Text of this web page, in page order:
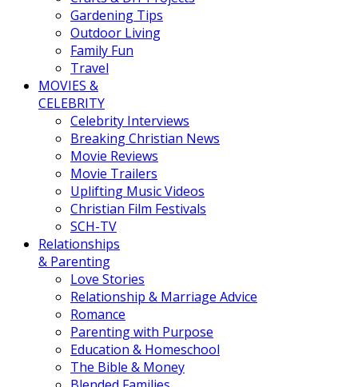
Gardening Tips
Outdoor Living
Family Fun
Travel
MOVIES &
CELEBRITY
Celebrity Interviews
Breaking Christian News
Movie Reviews
Movie Trailers
Uplifting Music Videos
Christian Film Festivals
SCH-TV
Relationships
& Parenting
Love Stories
Relationship & Marriage Advice
Romance
Parenting with Purpose
Education & Homeschool
The Bible & Money